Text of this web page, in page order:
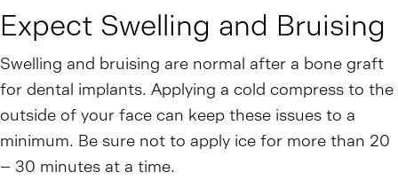
Expect Swelling and Bruising
Swelling and bruising are normal after a bone graft
for dental implants. Applying a cold compress to the
outside of your face can keep these issues to a
minimum. Be sure not to apply ice for more than 20
– 30 minutes at a time.